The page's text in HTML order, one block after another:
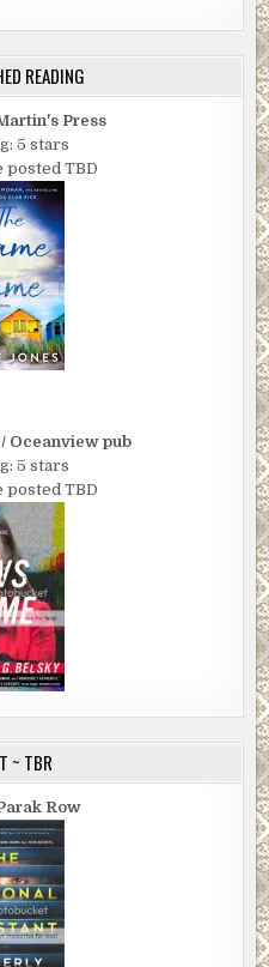
READING
Press
5 stars
posted TBD
Oceanview pub
5 stars
posted TBD
~ TBR
Row